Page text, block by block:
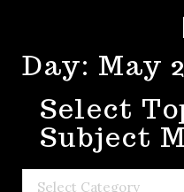
contentDay: May
Select
Subject
Select